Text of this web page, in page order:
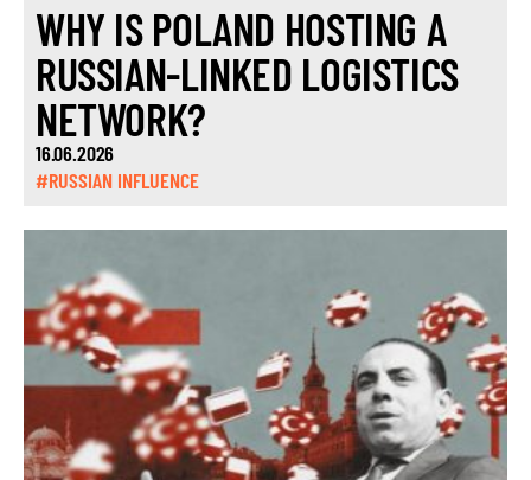
WHY IS POLAND HOSTING A
RUSSIAN-LINKED LOGISTICS
NETWORK?
16.06.2026
#RUSSIAN INFLUENCE